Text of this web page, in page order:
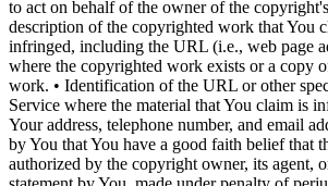
to act on behalf of the owner of the
description of the copyrighted work that You
infringed, including the URL (i.e., web page
where the copyrighted work exists or a copy
work. • Identification of the URL or other
Service where the material that You claim is
Your address, telephone number, and email
by You that You have a good faith belief that
authorized by the copyright owner, its agent,